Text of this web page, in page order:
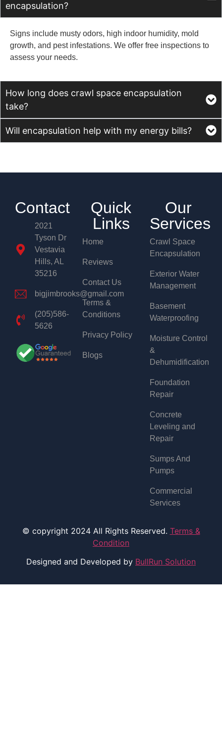
encapsulation?
Signs include musty odors, high indoor humidity, mold
growth, and pest infestations. We offer free inspections to
assess your needs.
How long does crawl space encapsulation
take?
Will encapsulation help with my energy bills?
Contact
2021
Tyson Dr
Vestavia
Hills, AL
35216
bigjimbrooks@gmail.com
(205)586-
5626
Quick
Links
Home
Reviews
Contact Us
Terms &
Conditions
Privacy Policy
Blogs
Our
Services
Crawl Space
Encapsulation
Exterior Water
Management
Basement
Waterproofing
Moisture Control
&
Dehumidification
Foundation
Repair
Concrete
Leveling and
Repair
Sumps And
Pumps
Commercial
Services
© copyright 2024 All Rights Reserved. Terms &
Condition
Designed and Developed by BullRun Solution